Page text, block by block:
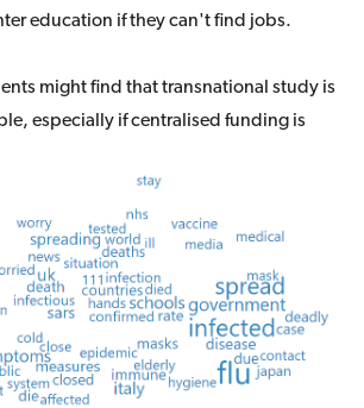
education if they can't find jobs.
might find that transnational study is
especially if centralised funding is